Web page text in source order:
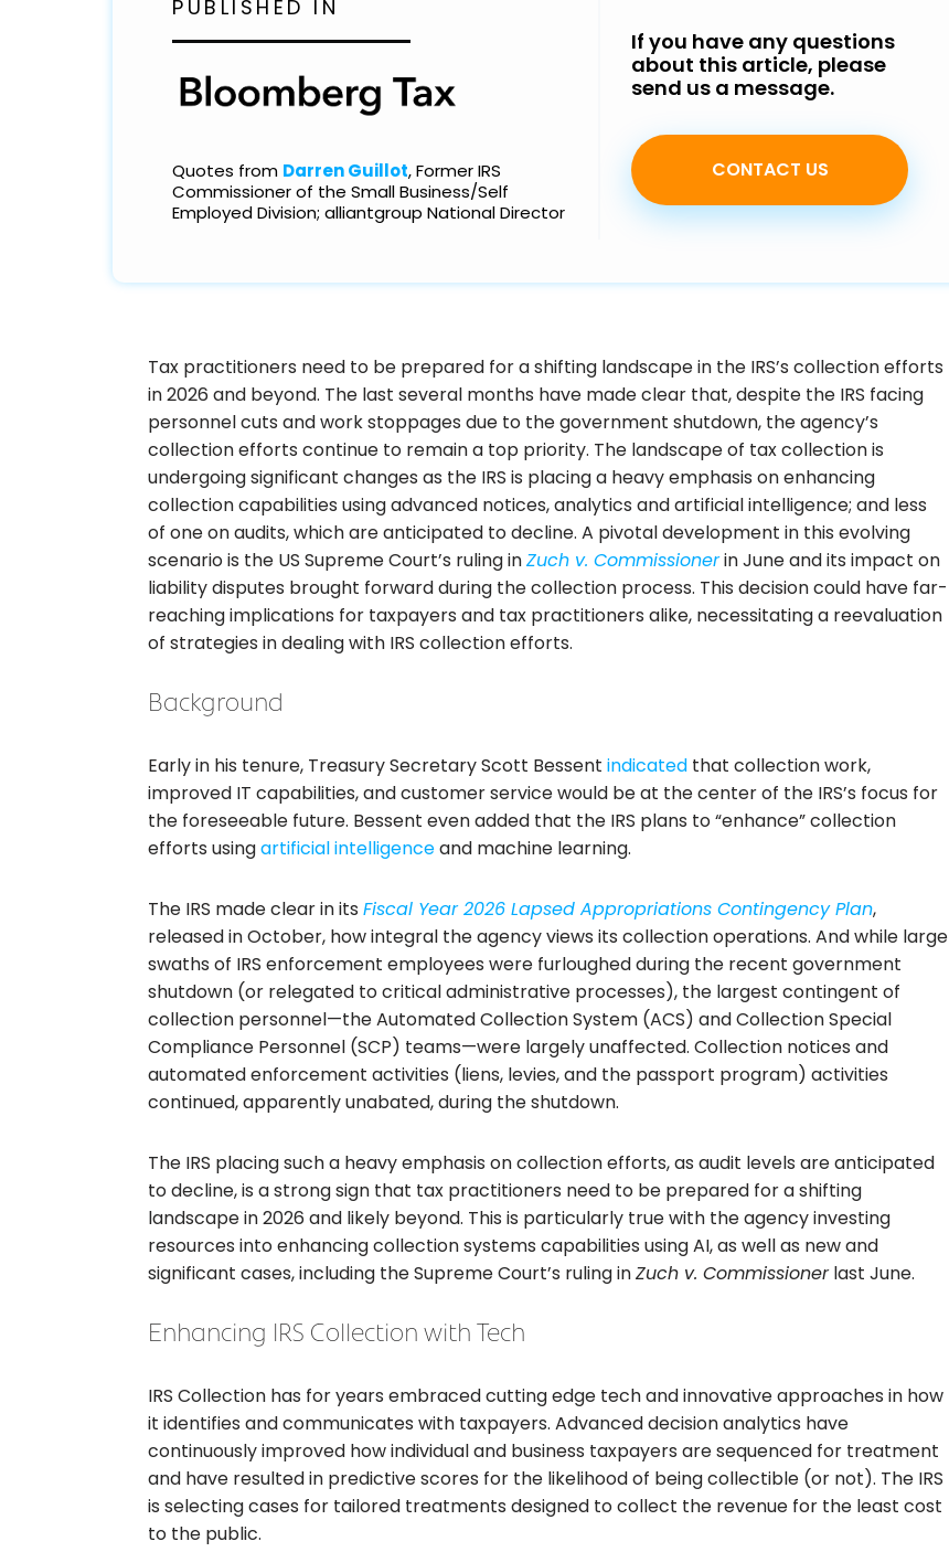
potential
Operations
across a range of industries to guide our people,
processes, and service offerings
PUBLISHED IN
Quotes from Darren Guillot, Former IRS
Commissioner of the Small Business/Self
Employed Division; alliantgroup National Director
If you have any questions
about this article, please
send us a message.
CONTACT US
Tax practitioners need to be prepared for a shifting landscape in the IRS’s collection efforts
in 2026 and beyond. The last several months have made clear that, despite the IRS facing
personnel cuts and work stoppages due to the government shutdown, the agency’s
collection efforts continue to remain a top priority. The landscape of tax collection is
undergoing significant changes as the IRS is placing a heavy emphasis on enhancing
collection capabilities using advanced notices, analytics and artificial intelligence; and less
of one on audits, which are anticipated to decline. A pivotal development in this evolving
scenario is the US Supreme Court’s ruling inZuch v. Commissionerin June and its impact on
liability disputes brought forward during the collection process. This decision could have far-
reaching implications for taxpayers and tax practitioners alike, necessitating a reevaluation
of strategies in dealing with IRS collection efforts.
Background
Early in his tenure, Treasury Secretary Scott Bessent indicated that collection work,
improved IT capabilities, and customer service would be at the center of the IRS’s focus for
the foreseeable future. Bessent even added that the IRS plans to “enhance” collection
efforts usingartificial intelligenceand machine learning.
The IRS made clear in its Fiscal Year 2026 Lapsed Appropriations Contingency Plan,
released in October, how integral the agency views its collection operations. And while large
swaths of IRS enforcement employees were furloughed during the recent government
shutdown (or relegated to critical administrative processes), the largest contingent of
collection personnel—the Automated Collection System (ACS) and Collection Special
Compliance Personnel (SCP) teams—were largely unaffected. Collection notices and
automated enforcement activities (liens, levies, and the passport program) activities
continued, apparently unabated, during the shutdown.
The IRS placing such a heavy emphasis on collection efforts, as audit levels are anticipated
to decline, is a strong sign that tax practitioners need to be prepared for a shifting
landscape in 2026 and likely beyond. This is particularly true with the agency investing
resources into enhancing collection systems capabilities using AI, as well as new and
significant cases, including the Supreme Court’s ruling inZuch v. Commissionerlast June.
Enhancing IRS Collection with Tech
IRS Collection has for years embraced cutting edge tech and innovative approaches in how
it identifies and communicates with taxpayers. Advanced decision analytics have
continuously improved how individual and business taxpayers are sequenced for treatment
and have resulted in predictive scores for the likelihood of being collectible (or not). The IRS
is selecting cases for tailored treatments designed to collect the revenue for the least cost
to the public.